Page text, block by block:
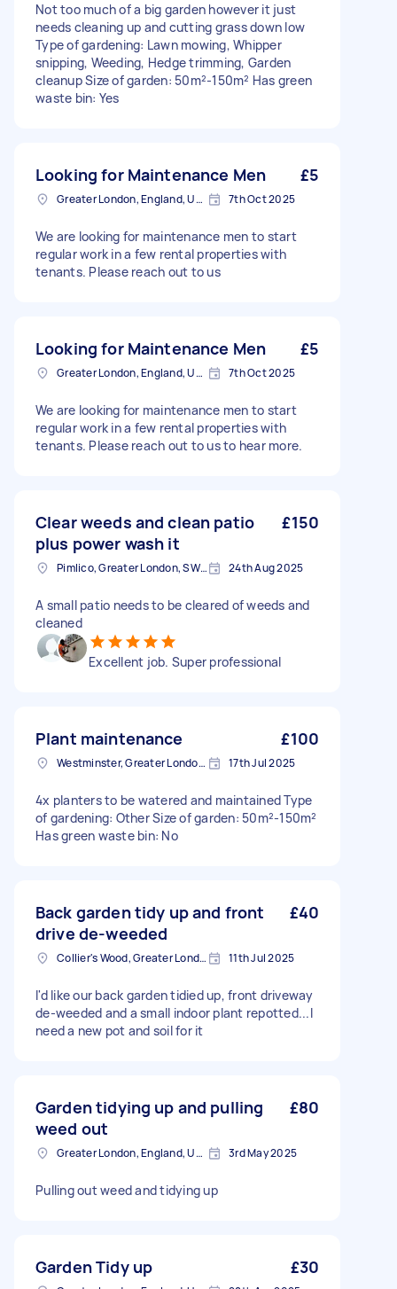
Not too much of a big garden however it just
needs cleaning up and cutting grass down low
Type of gardening: Lawn mowing, Whipper
snipping, Weeding, Hedge trimming, Garden
cleanup Size of garden: 50m²-150m² Has green
waste bin: Yes
Looking for Maintenance Men £5
Greater London, England, United Kingdom 7th Oct 2025
We are looking for maintenance men to start
regular work in a few rental properties with
tenants. Please reach out to us
Looking for Maintenance Men £5
Greater London, England, United Kingdom 7th Oct 2025
We are looking for maintenance men to start
regular work in a few rental properties with
tenants. Please reach out to us to hear more.
Clear weeds and clean patio
plus power wash it
£150
Pimlico, Greater London, SW1V 24th Aug 2025
A small patio needs to be cleared of weeds and
cleaned
Excellent job. Super professional
Plant maintenance £100
Westminster, Greater London, SW1A 17th Jul 2025
4x planters to be watered and maintained Type
of gardening: Other Size of garden: 50m²-150m²
Has green waste bin: No
Back garden tidy up and front
drive de-weeded
£40
Collier's Wood, Greater London, SW19 11th Jul 2025
I'd like our back garden tidied up, front driveway
de-weeded and a small indoor plant repotted...I
need a new pot and soil for it
Garden tidying up and pulling
weed out
£80
Greater London, England, United Kingdom 3rd May 2025
Pulling out weed and tidying up
Garden Tidy up £30